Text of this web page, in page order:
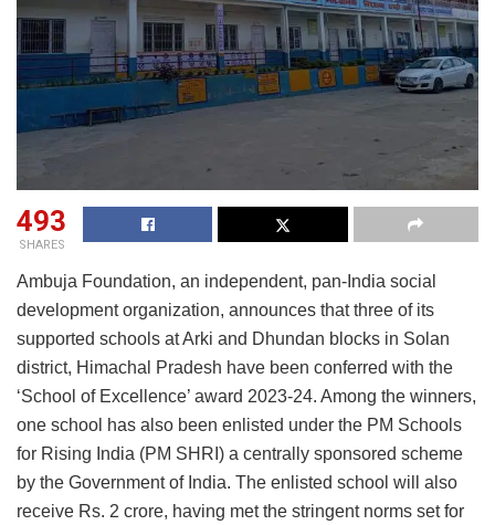
493
SHARES
Ambuja Foundation, an independent, pan-India social
development organization, announces that three of its
supported schools at Arki and Dhundan blocks in Solan
district, Himachal Pradesh have been conferred with the
‘School of Excellence’ award 2023-24. Among the winners,
one school has also been enlisted under the PM Schools
for Rising India (PM SHRI) a centrally sponsored scheme
by the Government of India. The enlisted school will also
receive Rs. 2 crore, having met the stringent norms set for